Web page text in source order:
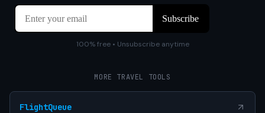
100% free • Unsubscribe anytime
MORE TRAVEL TOOLS
FlightQueue